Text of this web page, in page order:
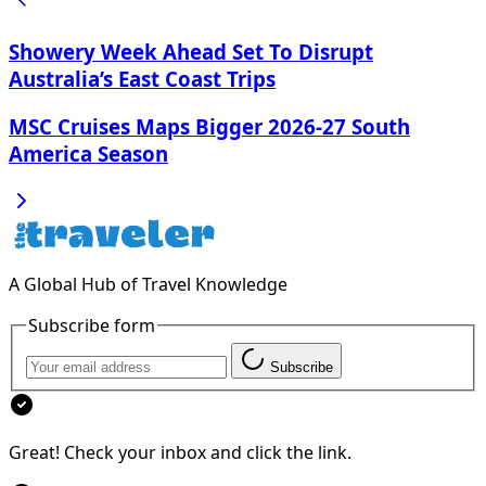
Showery Week Ahead Set To Disrupt
Australia’s East Coast Trips
MSC Cruises Maps Bigger 2026-27 South
America Season
A Global Hub of Travel Knowledge
Subscribe form
Subscribe
Great! Check your inbox and click the link.